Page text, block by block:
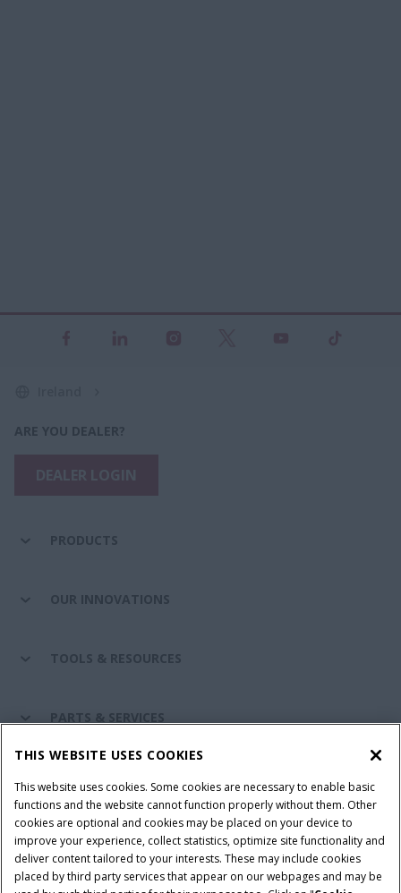
ARE YOU DEALER?
PRODUCTS
OUR INNOVATIONS
TOOLS & RESOURCES
PARTS & SERVICES
Terms & Conditions Privacy Policy
Imprint
Cookie Settings
Telematics Privacy notice
THIS WEBSITE USES COOKIES
This website uses cookies. Some cookies are necessary to enable basic
functions and the website cannot function properly without them. Other
cookies are optional and cookies may be placed on your device to
improve your experience, collect statistics, optimize site functionality and
deliver content tailored to your interests. These may include cookies
placed by third party services that appear on our webpages and may be